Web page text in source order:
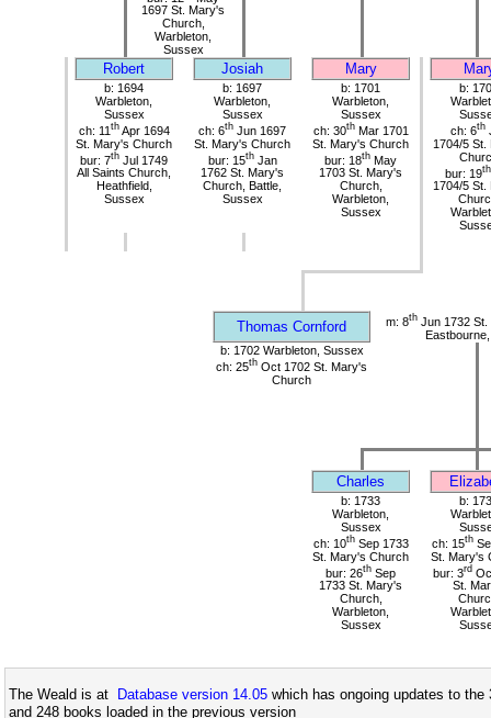
1697 St. Mary's
Church,
Warbleton,
Sussex
Robert Josiah Mary
b: 1694
Warbleton,
Sussex
ch: 11 thApr 1694
St. Mary's Church
bur: 7th Jul 1749
All Saints Church,
Heathfield,
Sussex
b: 1697
Warbleton,
Sussex
ch: 6th Jun 1697
St. Mary's Church
bur: 15thJan
1762 St. Mary's
Church, Battle,
Sussex
b: 1701
Warbleton,
Sussex
ch: 30thMar 1701
St. Mary's Church
bur: 18th May
1703 St. Mary's
Church,
Warbleton,
Sussex
b:
ch: 6th
1704/5 St.
bur: 19th
1704/5 St.
Thomas Cornford m: 8thJun 1732 St.
b: 1702 Warbleton, Sussex
ch: 25th Oct 1702 St. Mary's
Church
Charles
b: 1733
Warbleton,
Sussex
ch: 10thSep 1733
St. Mary's Church
bur: 26th Sep
1733 St. Mary's
Church,
Warbleton,
Sussex
b:
ch: 15th
St. Mary's
bur: 3rd
St.
The Weald is at Database version 14.05 which has ongoing updates to
and 248 books loaded in the previous version